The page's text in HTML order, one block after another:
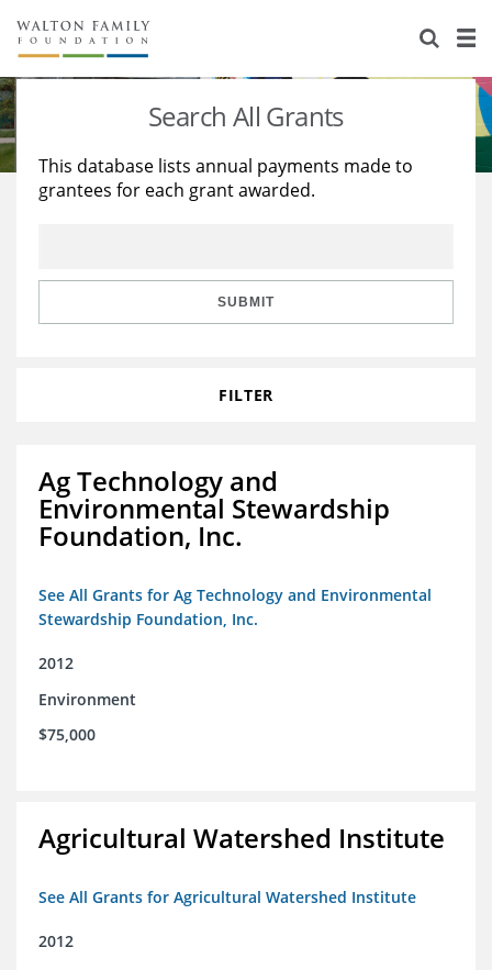
About Us
Staff
Reports & Financials
Stories
Education
Learning
Search All Grants
This database lists annual payments made to
grantees for each grant awarded.
SUBMIT
FILTER
Ag Technology and
Environmental Stewardship
Foundation, Inc.
See All Grants for Ag Technology and Environmental
Stewardship Foundation, Inc.
2012
Environment
$75,000
Agricultural Watershed Institute
See All Grants for Agricultural Watershed Institute
2012